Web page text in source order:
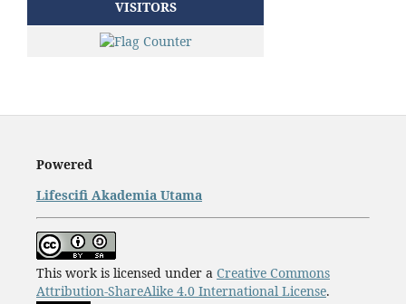
VISITORS
Powered
Lifescifi Akademia Utama
This work is licensed under a Creative Commons
Attribution-ShareAlike 4.0 International License.